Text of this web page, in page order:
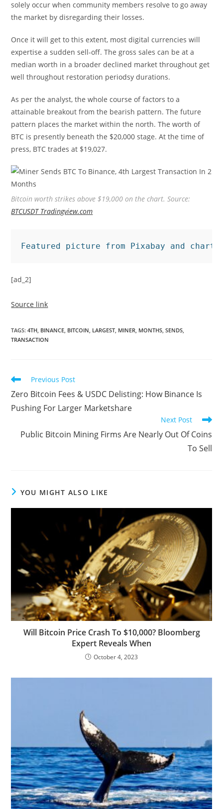
solely occur when community members resolve to go away
the market by disregarding their losses.
Once it will get to this extent, most digital currencies will
expertise a sudden sell-off. The gross sales can be at a
median worth in a broader declined market throughout get
well throughout restoration periodsy durations.
As per the analyst, the whole course of factors to a
attainable breakout from the bearish pattern. The future
pattern places the market within the north. The worth of
BTC is presently beneath the $20,000 stage. At the time of
press, BTC trades at $19,027.
Bitcoin worth strikes above $19,000 on the chart. Source:
BTCUSDT Tradingview.com
Featured picture from Pixabay and chart
[ad_2]
Source link
TAGS:4TH BINANCE BITCOIN LARGEST MINER MONTHS SENDS
TRANSACTION
Read
articles
Previous Post
Zero Bitcoin Fees & USDC Delisting: How Binance Is
Pushing For Larger Marketshare
Next Post
Public Bitcoin Mining Firms Are Nearly Out Of Coins
To Sell
YOU MIGHT ALSO LIKE
Will Bitcoin Price Crash To $10,000? Bloomberg
Expert Reveals When
October 4, 2023